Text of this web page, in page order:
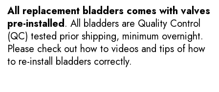
All replacement bladders comes with valves
pre-installed. All bladders are Quality Control
(QC) tested prior shipping, minimum overnight.
Please check out how to videos and tips of how
to re-install bladders correctly.